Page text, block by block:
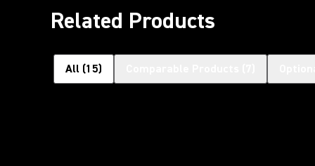
Related Products
All (15)